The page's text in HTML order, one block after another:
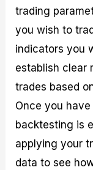
trading
you wish to
indicators you
establish clear
trades based
Once you
backtesting is
applying your
data to see